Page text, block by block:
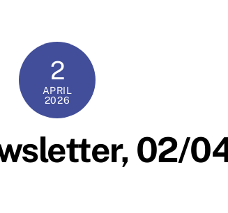
2
APRIL
2026
02/